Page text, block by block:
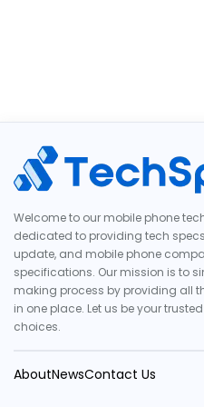
Welcome to our mobile phone
dedicated to providing tech
update, and mobile phone
specifications. Our mission is to
making process by providing all
in one place. Let us be your
choices.
AboutNewsContact Us